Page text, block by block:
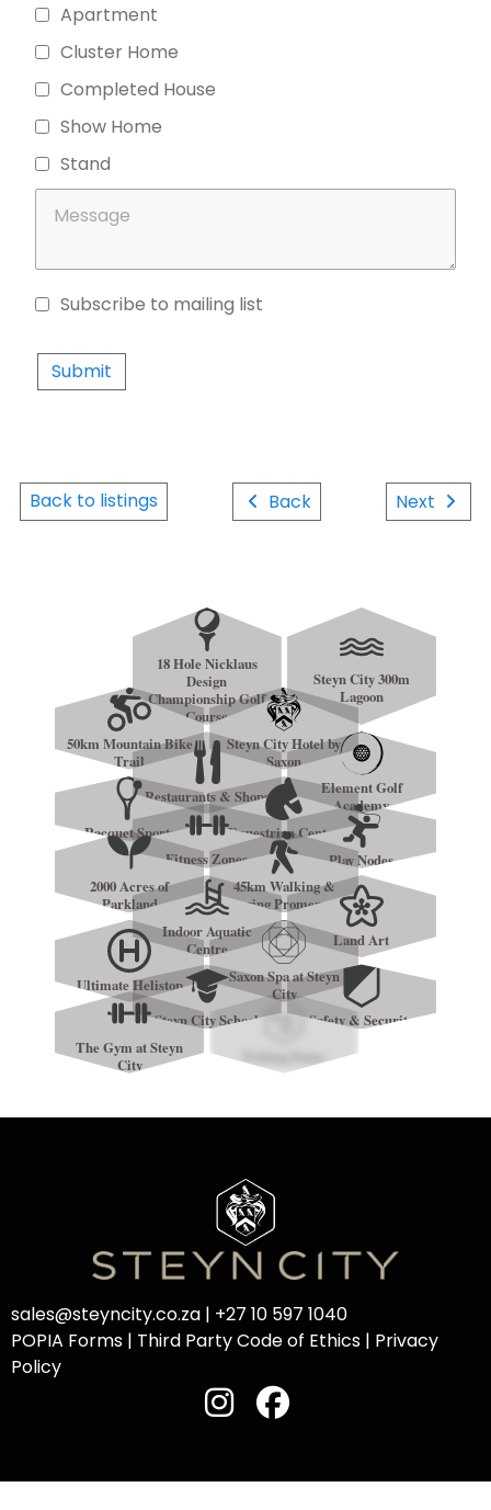
Apartment
Cluster Home
Completed House
Show Home
Stand
Subscribe to mailing list
Back to listings Back Next
18 Hole Nicklaus
Design
Championship Golf
Course
Steyn City 300m
Lagoon
50km Mountain Bike
Trail
Steyn City Hotel by
Saxon
Restaurants & Shops
Element Golf
Academy
Racquet Sports
Equestrian Centre
Fitness Zones
Play Nodes
2000 Acres of
Parkland
45km Walking &
Jogging Promenade
Indoor Aquatic
Centre
Land Art
Ultimate Helistop
Saxon Spa at Steyn
City
Steyn City School
Safety & Security
The Gym at Steyn
City
sales@steyncity.co.za | +27 10 597 1040
POPIA Forms | Third Party Code of Ethics | Privacy
Policy